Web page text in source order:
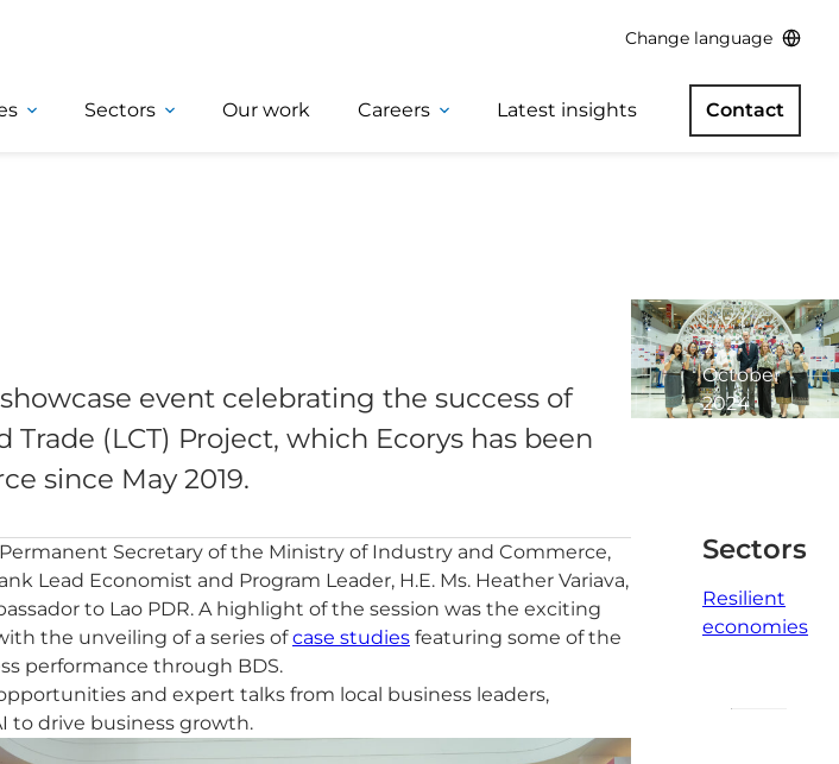
Change language
Sectors Our work Careers Latest insights Contact
event celebrating the success of
(LCT) Project, which Ecorys has been
since May 2019.
Secretary of the Ministry of Industry and Commerce,
Lead Economist and Program Leader, H.E. Ms. Heather Variava,
to Lao PDR. A highlight of the session was the exciting
the unveiling of a series ofcase studies featuring some of the
performance through BDS.
and expert talks from local business leaders,
to drive business growth.
7
October
2024
Sectors
Resilient
economies